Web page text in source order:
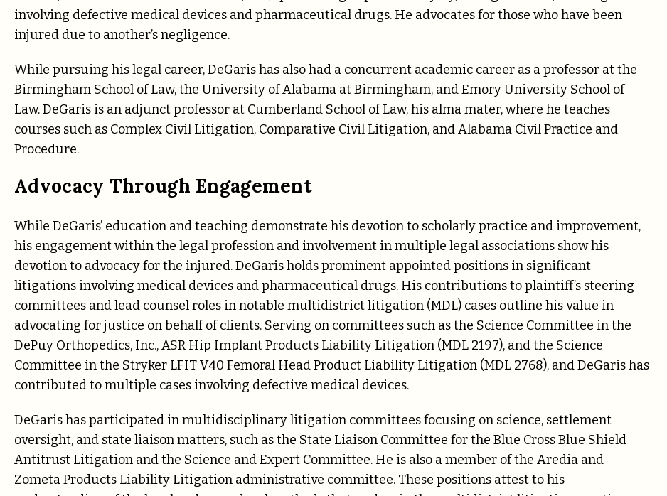
involving defective medical devices and pharmaceutical drugs. He advocates for those who have been
injured due to another’s negligence.
While pursuing his legal career, DeGaris has also had a concurrent academic career as a professor at the
Birmingham School of Law, the University of Alabama at Birmingham, and Emory University School of
Law. DeGaris is an adjunct professor at Cumberland School of Law, his alma mater, where he teaches
courses such as Complex Civil Litigation, Comparative Civil Litigation, and Alabama Civil Practice and
Procedure.
Advocacy Through Engagement
While DeGaris’ education and teaching demonstrate his devotion to scholarly practice and improvement,
his engagement within the legal profession and involvement in multiple legal associations show his
devotion to advocacy for the injured. DeGaris holds prominent appointed positions in significant
litigations involving medical devices and pharmaceutical drugs. His contributions to plaintiff’s steering
committees and lead counsel roles in notable multidistrict litigation (MDL) cases outline his value in
advocating for justice on behalf of clients. Serving on committees such as the Science Committee in the
DePuy Orthopedics, Inc., ASR Hip Implant Products Liability Litigation (MDL 2197), and the Science
Committee in the Stryker LFIT V40 Femoral Head Product Liability Litigation (MDL 2768), and DeGaris has
contributed to multiple cases involving defective medical devices.
DeGaris has participated in multidisciplinary litigation committees focusing on science, settlement
oversight, and state liaison matters, such as the State Liaison Committee for the Blue Cross Blue Shield
Antitrust Litigation and the Science and Expert Committee. He is also a member of the Aredia and
Zometa Products Liability Litigation administrative committee. These positions attest to his